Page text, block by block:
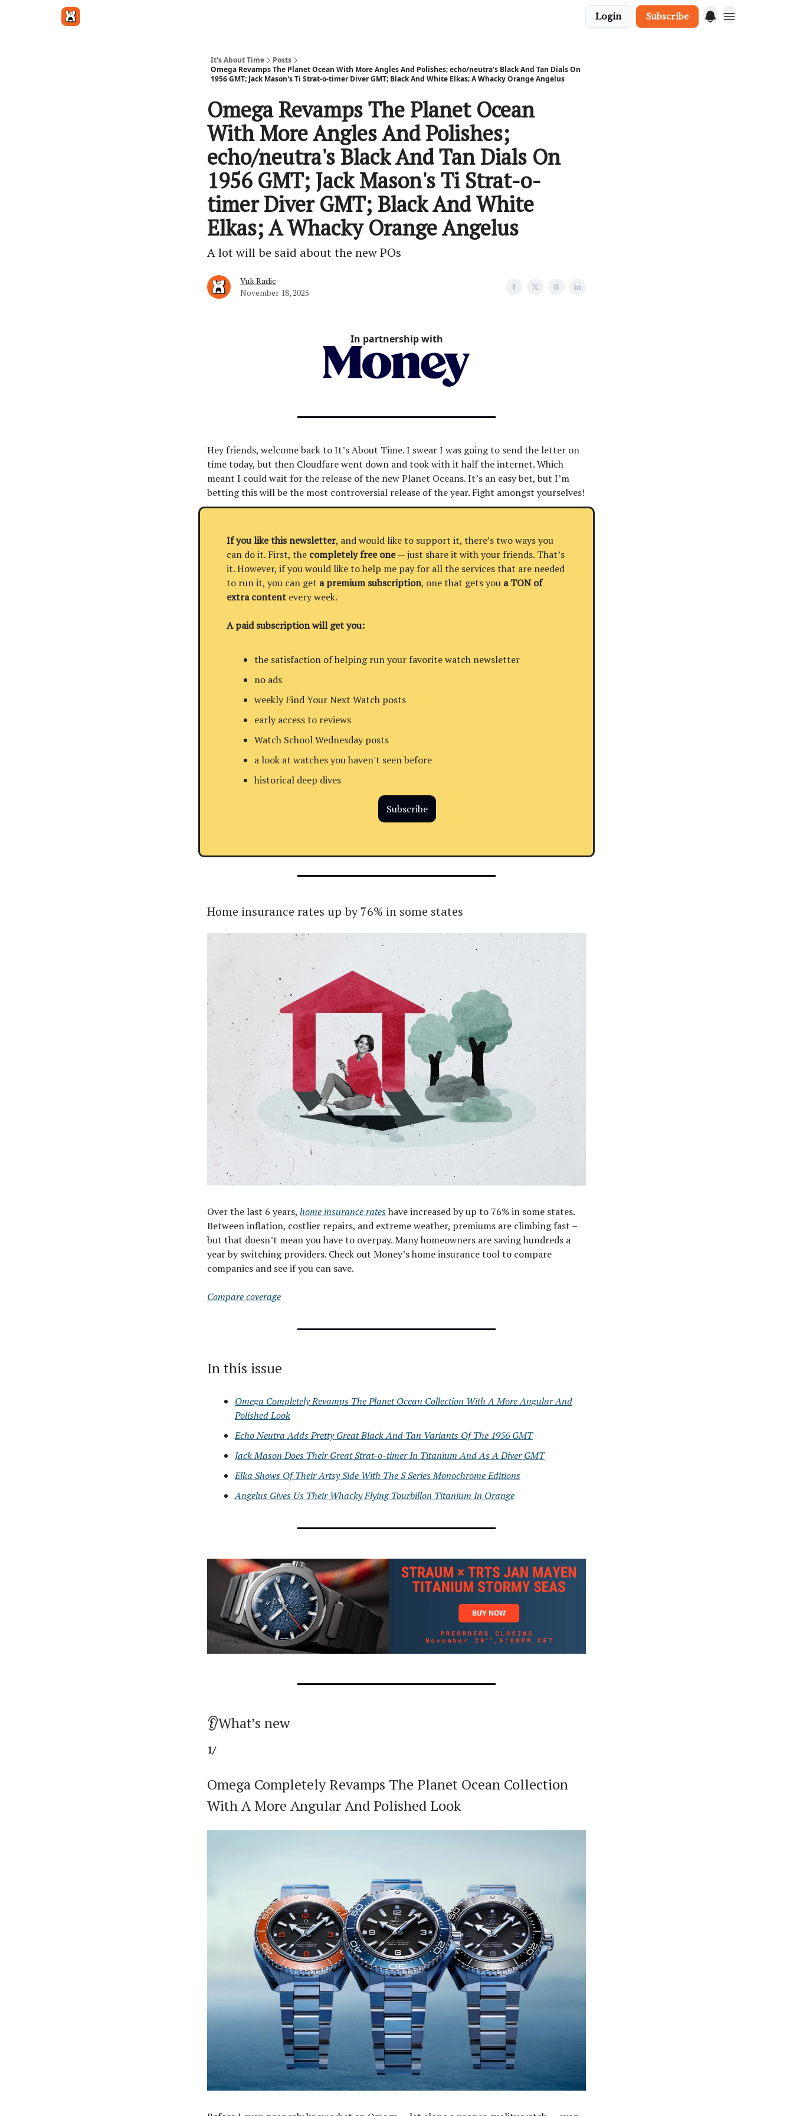
Login Subscribe
It's About Time
Posts
Omega Revamps The Planet Ocean With More Angles And Polishes; echo/neutra's Black And Tan Dials On
1956 GMT; Jack Mason's Ti Strat-o-timer Diver GMT; Black And White Elkas; A Whacky Orange Angelus
Omega Revamps The Planet Ocean
With More Angles And Polishes;
echo/neutra's Black And Tan Dials On
1956 GMT; Jack Mason's Ti Strat-o-
timer Diver GMT; Black And White
Elkas; A Whacky Orange Angelus
A lot will be said about the new POs
Vuk Radic
November 18, 2025
In partnership with
Hey friends, welcome back to It’s About Time. I swear I was going to send the letter on
time today, but then Cloudfare went down and took with it half the internet. Which
meant I could wait for the release of the new Planet Oceans. It’s an easy bet, but I’m
betting this will be the most controversial release of the year. Fight amongst yourselves!
If you like this newsletter, and would like to support it, there’s two ways you
can do it. First, the completely free one— just share it with your friends. That’s
it. However, if you would like to help me pay for all the services that are needed
to run it, you can get a premium subscription, one that gets you a TON of
extra content every week.
A paid subscription will get you:
the satisfaction of helping run your favorite watch newsletter
no ads
weekly Find Your Next Watch posts
early access to reviews
Watch School Wednesday posts
a look at watches you haven't seen before
historical deep dives
Subscribe
Home insurance rates up by 76% in some states
Over the last 6 years, home insurance rateshave increased by up to 76% in some states.
Between inflation, costlier repairs, and extreme weather, premiums are climbing fast –
but that doesn’t mean you have to overpay. Many homeowners are saving hundreds a
year by switching providers. Check out Money’s home insurance tool to compare
companies and see if you can save.
Compare coverage
In this issue
Omega Completely Revamps The Planet Ocean Collection With A More Angular And
Polished Look
Echo Neutra Adds Pretty Great Black And Tan Variants Of The 1956 GMT
Jack Mason Does Their Great Strat-o-timer In Titanium And As A Diver GMT
Elka Shows Of Their Artsy Side With The S Series Monochrome Editions
Angelus Gives Us Their Whacky Flying Tourbillon Titanium In Orange
👂What’s new
1/
Omega Completely Revamps The Planet Ocean Collection
With A More Angular And Polished Look